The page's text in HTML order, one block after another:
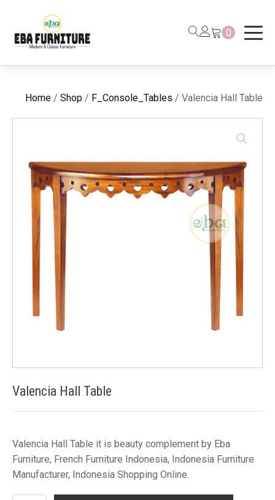
0
Home / Shop / F_Console_Tables / Valencia Hall Table
Valencia Hall Table
Valencia Hall Table it is beauty complement by Eba
Furniture, French Furniture Indonesia, Indonesia Furniture
Manufacturer, Indonesia Shopping Online.